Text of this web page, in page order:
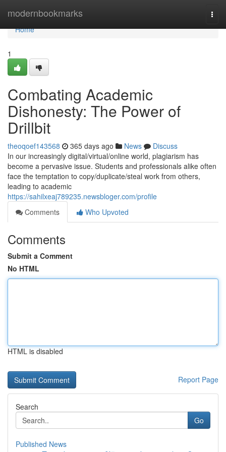
modernbookmarks
Home
Home
1
Combating Academic
Dishonesty: The Power of
Drillbit
theoqoef143568 365 days ago News
Discuss
In our increasingly digital/virtual/online world, plagiarism has
become a pervasive issue. Students and professionals alike often
face the temptation to copy/duplicate/steal work from others,
leading to academic
https://sahilxeaj789235.newsbloger.com/profile
Comments
Who Upvoted
Comments
Submit a Comment
No HTML
HTML is disabled
Report Page
Search
Go
Published News